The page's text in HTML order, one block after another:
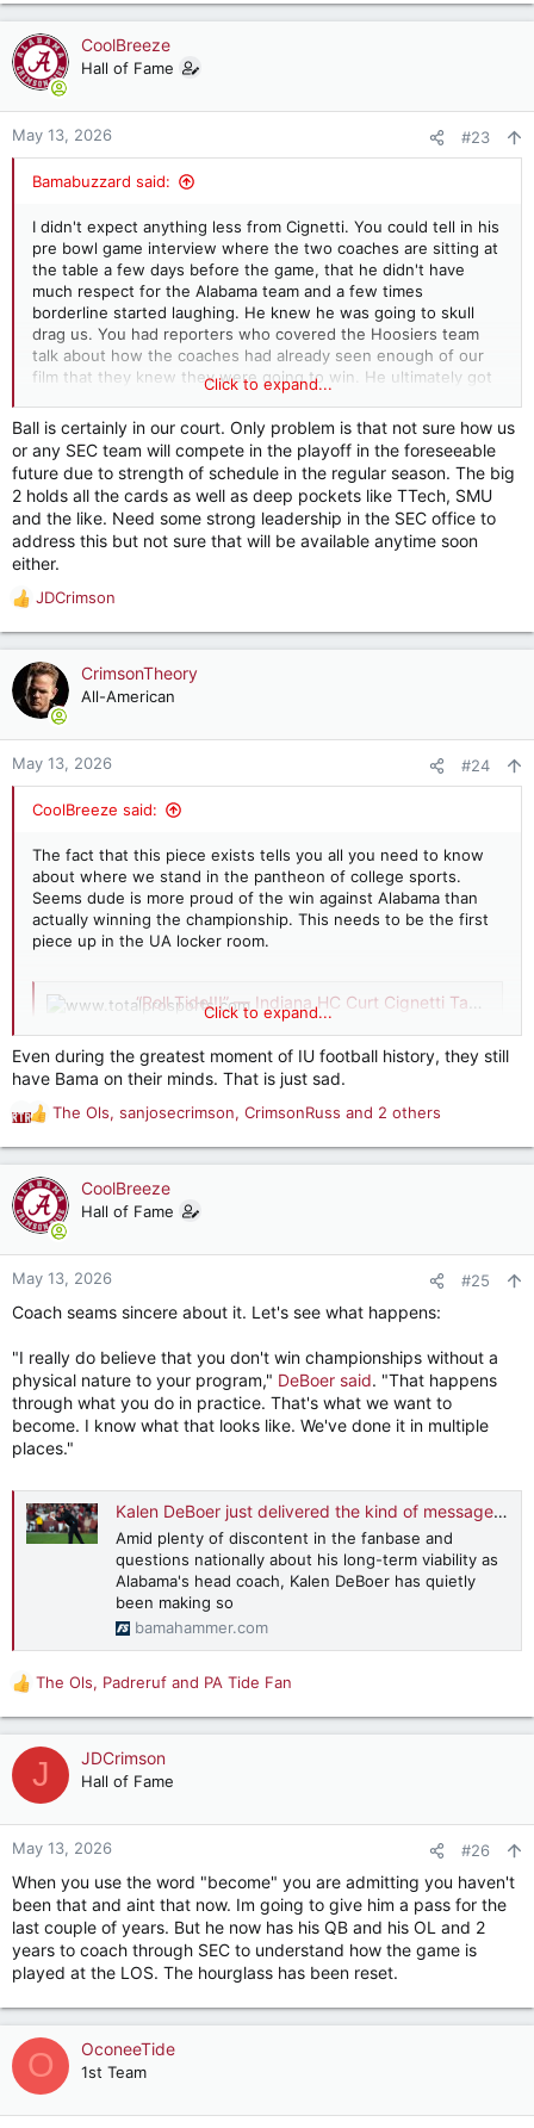
a
c
t
o
n
CoolBreeze
Hall of Fame
May 13, 2026 #23
Bamabuzzard said:
I didn't expect anything less from Cignetti. You could tell in his
pre bowl game interview where the two coaches are sitting at
the table a few days before the game, that he didn't have
much respect for the Alabama team and a few times
borderline started laughing. He knew he was going to skull
drag us. You had reporters who covered the Hoosiers team
talk about how the coaches had already seen enough of our
film that they knew they were going to win. He ultimately got
to do what he wanted to do and that was embarrass Alabama
on a national stage and he continues to do so. The ball's in our
court...
Click to expand...
Ball is certainly in our court. Only problem is that not sure how us
or any SEC team will compete in the playoff in the foreseeable
future due to strength of schedule in the regular season. The big
2 holds all the cards as well as deep pockets like TTech, SMU
and the like. Need some strong leadership in the SEC office to
address this but not sure that will be available anytime soon
either.
R
e
a
c
t
o
n
JDCrimson
CrimsonTheory
All-American
May 13, 2026 #24
CoolBreeze said:
The fact that this piece exists tells you all you need to know
about where we stand in the pantheon of college sports.
Seems dude is more proud of the win against Alabama than
actually winning the championship. This needs to be the first
piece up in the UA locker room.
“Roll Tide!!!” — Indiana HC Curt Cignetti Takes Shot at Alabama in Front of President Trump
Indiana coach Curt Cignetti pokes fun at
Alabama during White House visit, drawing
attention after Hoosiers’ title run.
Click to expand...
Even during the greatest moment of IU football history, they still
have Bama on their minds. That is just sad.
R
e
a
c
t
o
n
:
The Ols, sanjosecrimson, CrimsonRuss and 2 others
CoolBreeze
Hall of Fame
May 13, 2026 #25
Coach seams sincere about it. Let's see what happens:
"I really do believe that you don't win championships without a
physical nature to your program," DeBoer said. "That happens
through what you do in practice. That's what we want to
become. I know what that looks like. We've done it in multiple
places."
Kalen DeBoer just delivered the kind of message Alabama fans have been begging for
Amid plenty of discontent in the fanbase and
questions nationally about his long-term viability as
Alabama's head coach, Kalen DeBoer has quietly
been making so
bamahammer.com
R
e
a
c
t
o
n
:
The Ols, Padreruf and PA Tide Fan
J JDCrimson
Hall of Fame
May 13, 2026 #26
When you use the word "become" you are admitting you haven't
been that and aint that now. Im going to give him a pass for the
last couple of years. But he now has his QB and his OL and 2
years to coach through SEC to understand how the game is
played at the LOS. The hourglass has been reset.
O OconeeTide
1st Team